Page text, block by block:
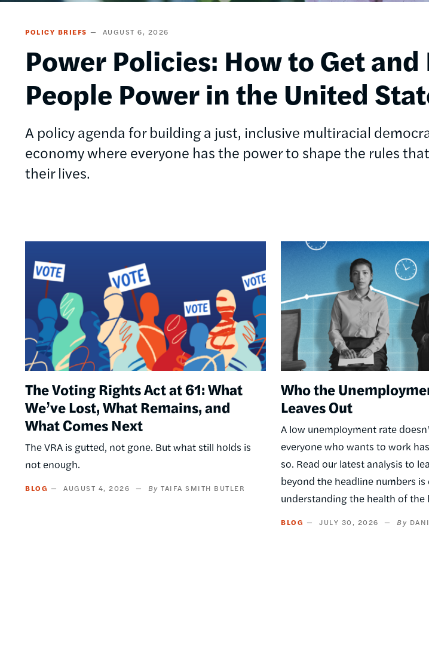
POLICY BRIEFS AUGUST 6, 2026
Power Policies: How to Get and
People Power in the United
A policy agenda for building a just, inclusive multiracial
economy where everyone has the power to shape the rules
their lives.
The Voting Rights Act at 61: What
We’ve Lost, What Remains, and
What Comes Next
The VRA is gutted, not gone. But what still holds is
not enough.
BLOG AUGUST 4, 2026 TAIFA SMITH BUTLER
Image
Who the
Leaves Out
A low unemployment rate
everyone who wants to work
so. Read our latest analysis to
beyond the headline numbers is
understanding the health of the
BLOG JULY 30, 2026